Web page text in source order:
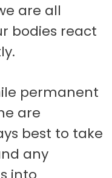
are all
bodies react
permanent
are
best to take
any